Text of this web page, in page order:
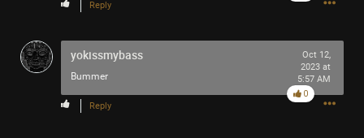
Reply
yokissmybass
Bummer
Oct 12,
2023 at
5:57 AM
Reply
0